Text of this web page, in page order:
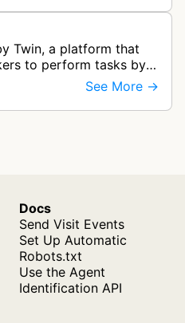
Twin, a platform that
to perform tasks by
controlling web
automa…
See More →
Docs
Send Visit Events
Set Up Automatic
Robots.txt
Use the Agent
Identification API